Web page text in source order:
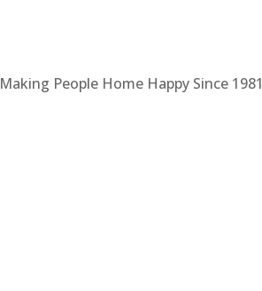
Making People Home Happy Since 1981